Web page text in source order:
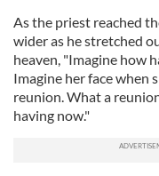
As the priest reached
wider as he stretched
heaven, "Imagine how
Imagine her face when
reunion. What a
having now."